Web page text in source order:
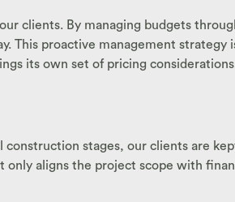
clients. By managing budgets
This proactive management strategy
its own set of pricing
stages, our clients are
aligns the project scope with